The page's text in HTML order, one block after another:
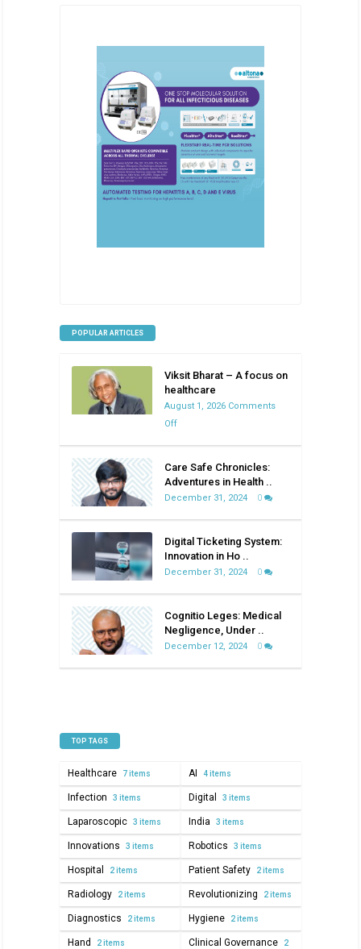
POPULAR ARTICLES
Viksit Bharat – A focus on
healthcare
August 1, 2026 Comments
Offon
–
A
healthcare
Care Safe Chronicles:
Adventures in Health ..
December 31, 2024 0
Digital Ticketing System:
Innovation in Ho ..
December 31, 2024 0
Cognitio Leges: Medical
Negligence, Under ..
December 12, 2024 0
TOP TAGS
Healthcare 7 items AI 4 items
Infection 3 items Digital 3 items
Laparoscopic 3 items India 3 items
Innovations 3 items Robotics 3 items
Hospital 2 items Patient Safety 2 items
Radiology 2 items Revolutionizing 2 items
Diagnostics 2 items Hygiene 2 items
Hand 2 items Clinical Governance 2